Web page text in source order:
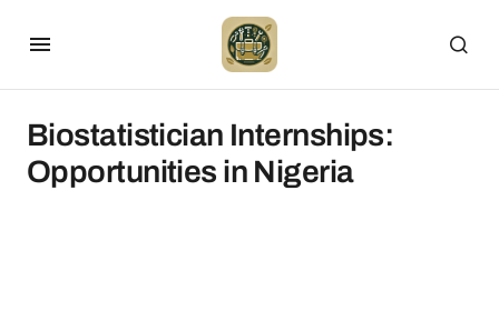
Biostatistician Internships:
Opportunities in Nigeria